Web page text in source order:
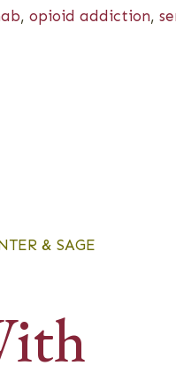
, opioid addiction,
& SAGE